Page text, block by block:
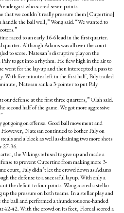
who scored seven points.
that we couldn’t really pressure them [Cupertino]
the ball well,” Wong said. “We wanted to
raced to an early 16-6 lead in the first quarter.
quarter. Although Adams was all over the court
to score. Natesan’s disruptive play on the
to get into a rhythm. He flew high in the air to
went for the lay-up and then intercepted a pass to
With five minutes left in the first half, Paly trailed
Natesan sank a 3-pointer to put Paly
defense at the first three quarters,” Olah said.
second half of the game. We got more aggressive
going on offense. Good ball movement and
Natesan continued to bother Paly on
and a block as well as draining two more shots
27-36.
the Vikings refused to give up and made a
to prevent Cupertino from making more 3-
court, Paly didn’t let the crowd down as Adams
the defense to a sucessful layup. With only a
the deficit to four points. Wong scored a stellar
the pressure on both teams. In a stellar play and
ball and performed a thunderous one-handed
42-42. With the crowd on its feet, Floreal scored a